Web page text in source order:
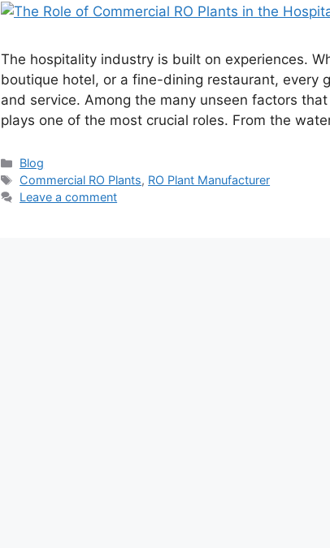
The hospitality industry is built on experiences.
boutique hotel, or a fine-dining restaurant, every
and service. Among the many unseen factors
plays one of the most crucial roles. From the
Categories
Blog
Tags
Commercial RO Plants, RO Plant Manufacturer
Leave a comment